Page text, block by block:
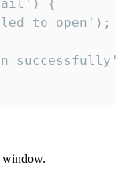
{
to open');
window.